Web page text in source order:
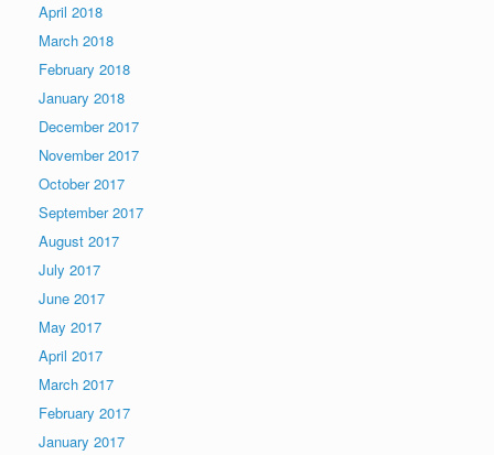
April 2018
March 2018
February 2018
January 2018
December 2017
November 2017
October 2017
September 2017
August 2017
July 2017
June 2017
May 2017
April 2017
March 2017
February 2017
January 2017